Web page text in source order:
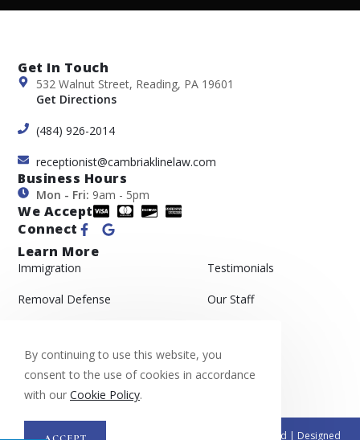
Get In Touch
532 Walnut Street, Reading, PA 19601
Get Directions
(484) 926-2014
receptionist@cambriaklinelaw.com
Business Hours
Mon - Fri: 9am - 5pm
We Accept
Connect
Learn More
Immigration
Removal Defense
Appeals
Testimonials
Our Staff
Blog
© Copyright 2026 Cambria & Kline, PC| All Rights Reserved | Designed
By continuing to use this website, you
consent to the use of cookies in accordance
with our Cookie Policy.